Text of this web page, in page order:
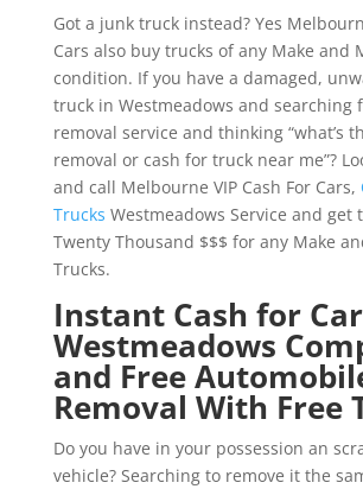
Got a junk truck instead? Yes
Cars also buy trucks of any Make and
condition. If you have a damaged,
truck in Westmeadows and searching
removal service and thinking “what’s
removal or cash for truck near me”?
and call Melbourne VIP Cash For Cars,
Trucks Westmeadows Service and get
Twenty Thousand $$$ for any Make
Trucks.
Instant Cash for
Westmeadows
and Free
Removal With Free
Do you have in your possession an
vehicle? Searching to remove it the